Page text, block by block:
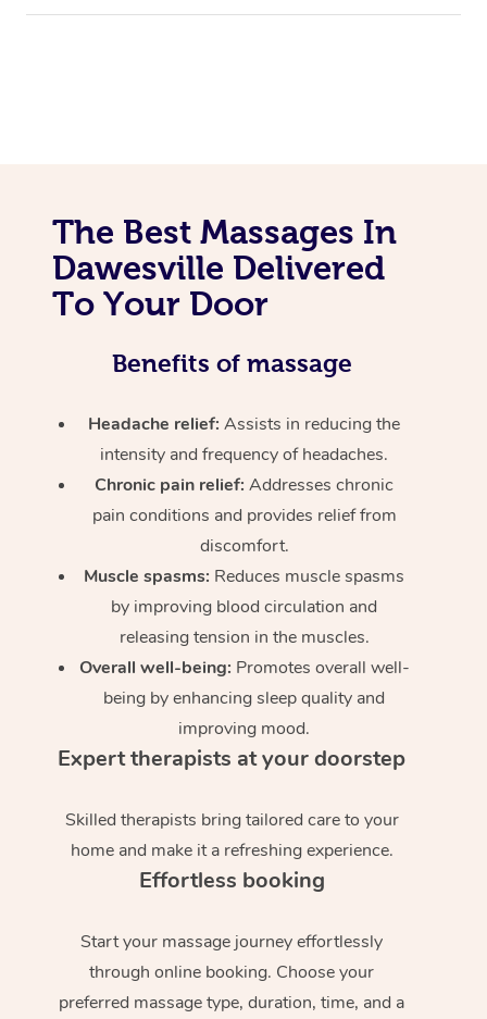
The Best Massages In
Dawesville Delivered
To Your Door
Benefits of massage
Headache relief:Assists in reducing the
intensity and frequency of headaches.
Chronic pain relief: Addresses chronic
pain conditions and provides relief from
discomfort.
Muscle spasms: Reduces muscle spasms
by improving blood circulation and
releasing tension in the muscles.
Overall well-being: Promotes overall well-
being by enhancing sleep quality and
improving mood.
Expert therapists at your doorstep
Skilled therapists bring tailored care to your
home and make it a refreshing experience.
Effortless booking
Start your massage journey effortlessly
through online booking. Choose your
preferred massage type, duration, time, and a